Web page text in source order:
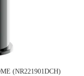
(NR221901DCH)